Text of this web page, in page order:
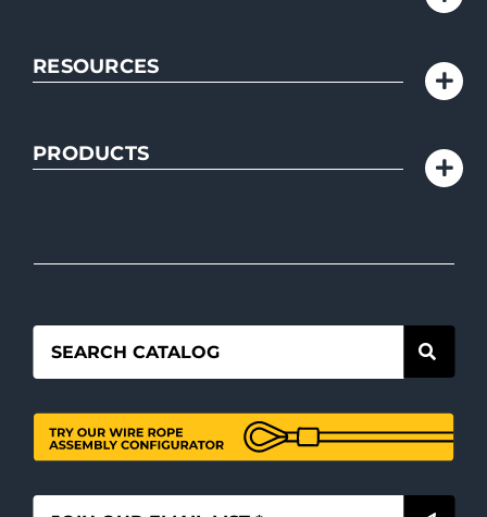
RESOURCES
PRODUCTS